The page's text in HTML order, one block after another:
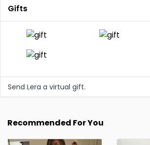
Gifts
Send Lera a virtual gift.
Recommended For You